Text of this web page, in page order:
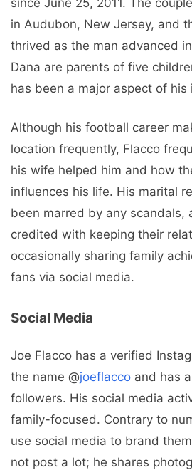
in Audubon, New Jersey, and
thrived as the man advanced
Dana are parents of five
has been a major aspect of his
Although his football career
location frequently, Flacco
his wife helped him and how
influences his life. His marital
been marred by any scandals,
credited with keeping their
occasionally sharing family
fans via social media.
Social Media
Joe Flacco has a verified
the name @joeflacco and has
followers. His social media
family-focused. Contrary to
use social media to brand
not post a lot; he shares